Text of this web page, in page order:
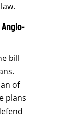
bill
of
plans